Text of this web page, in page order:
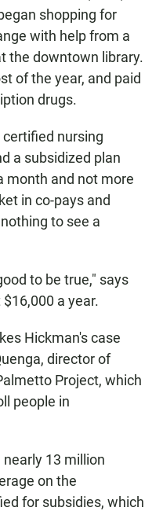
shopping for
with help from a
the downtown library.
of the year, and paid
drugs.
nursing
a subsidized plan
month and not more
in co-pays and
to see a
to be true," says
a year.
Hickman's case
director of
Project, which
people in
13 million
on the
for subsidies, which